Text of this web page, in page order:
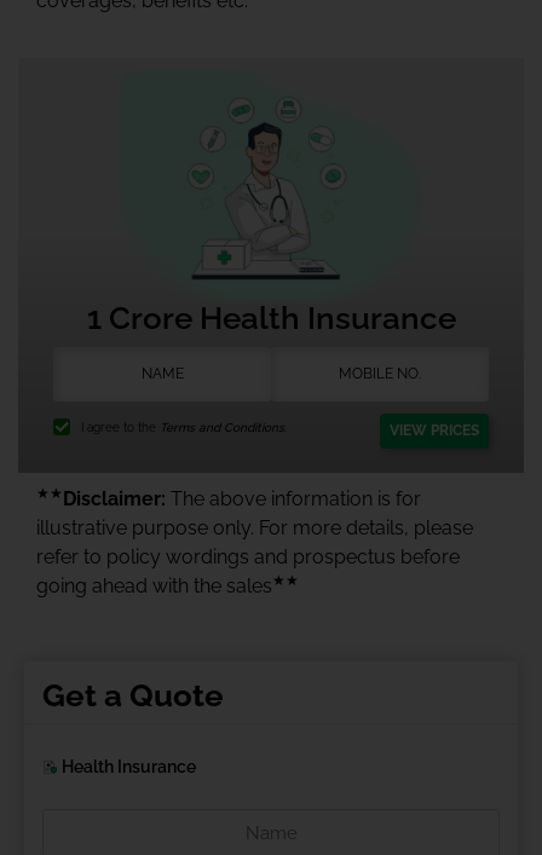
1 Crore Health Insurance
I agree to the Terms and Conditions. VIEW PRICES
★★ Disclaimer: The above information is for
illustrative purpose only. For more details, please
refer to policy wordings and prospectus before
going ahead with the sales ★★
Get a Quote
Health Insurance